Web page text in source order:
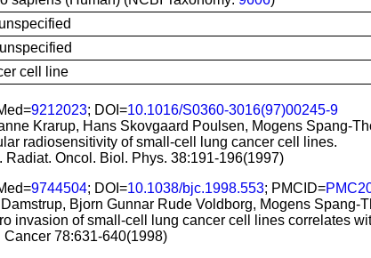
cell line
9212023; DOI=10.1016/S0360-3016(97)00245-9
Krarup, Hans Skovgaard Poulsen, Mogens Spang-
radiosensitivity of small-cell lung cancer cell lines.
Radiat. Oncol. Biol. Phys. 38:191-196(1997)
9744504; DOI=10.1038/bjc.1998.553; PMCID=
Damstrup, Bjorn Gunnar Rude Voldborg, Mogens
invasion of small-cell lung cancer cell lines correlates
Cancer 78:631-640(1998)